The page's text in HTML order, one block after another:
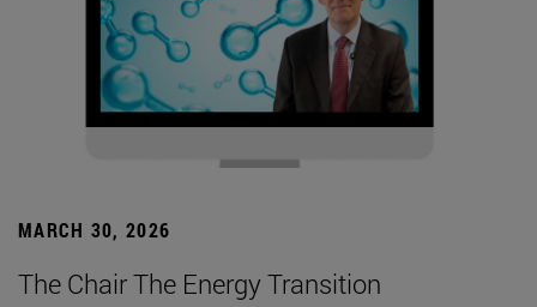
MARCH 30, 2026
The Chair The Energy Transition